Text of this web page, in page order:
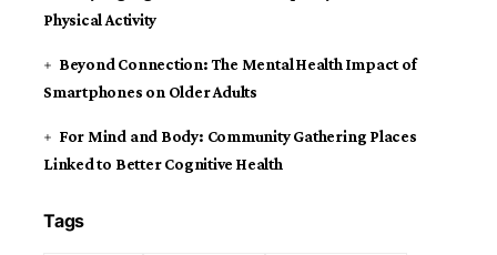
Physical Activity
Beyond Connection: The Mental Health Impact of
Smartphones on Older Adults
For Mind and Body: Community Gathering Places
Linked to Better Cognitive Health
Tags